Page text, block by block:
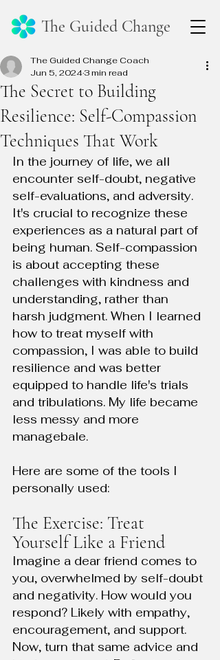
The Guided Change
The Secret to Building
Resilience: Self-Compassion
Techniques That Work
The Guided Change Coach
Jun 5, 20243 min read
In the journey of life, we all
encounter self-doubt, negative
self-evaluations, and adversity.
It's crucial to recognize these
experiences as a natural part of
being human. Self-compassion
is about accepting these
challenges with kindness and
understanding, rather than
harsh judgment. When I learned
how to treat myself with
compassion, I was able to build
resilience and was better
equipped to handle life's trials
and tribulations. My life became
less messy and more
managebale.
Here are some of the tools I
personally used:
The Exercise: Treat
Yourself Like a Friend
Imagine a dear friend comes to
you, overwhelmed by self-doubt
and negativity. How would you
respond? Likely with empathy,
encouragement, and support.
Now, turn that same advice and